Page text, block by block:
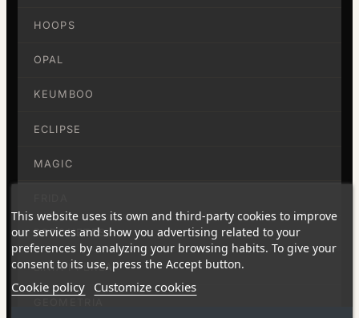
HOOPS
OPAL
KEUMBOO
ECLIPSE
MAGIC
RODONETES
LÍNIA I PERLA
This website uses its own and third-party cookies to improve
our services and show you advertising related to your
preferences by analyzing your browsing habits. To give your
consent to its use, press the Accept button.
Cookie policy Customize cookies